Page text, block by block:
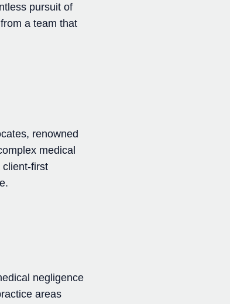
pursuit of
a team that
renowned
medical
client-first
negligence
areas